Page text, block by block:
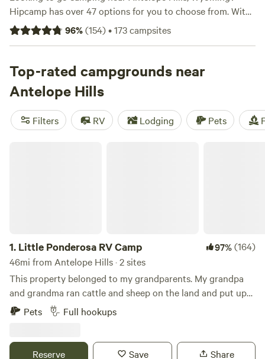
Hipcamp has over 47 options for you to choose from. With
prices as low as $20 per night and an average price of $42
per night, there's something for every budget. Check out
Peak Llama and alpaca ranch(37 reviews),Hilltop Home
(26 reviews),
Little Ponderosa RV Camp
campfires, and cooking equipment are popular amenities,
while snow sports, off-roading (OHV), and swimming are
popular activities. Get ready for an unforgettable camping
96%(154)•173campsites
Top-rated campgrounds near
Antelope Hills
Filters RV Lodging Pets
1. Little Ponderosa RV Camp 97%(164)
46mi from Antelope Hills · 2 sites
This property belonged to my grandparents. My grandpa
and grandma ran cattle and sheep on the land and put up
hay. They raised my dad and his two brothers on the place.
My dad and mom built a house just West of the property,
Grandma. They sold the ranch when I was 10 years old. The
Pets Full hookups
Reserve Save Share